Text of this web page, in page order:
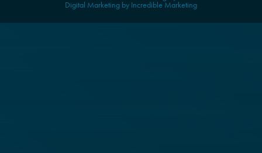
Digital Marketing by Incredible Marketing